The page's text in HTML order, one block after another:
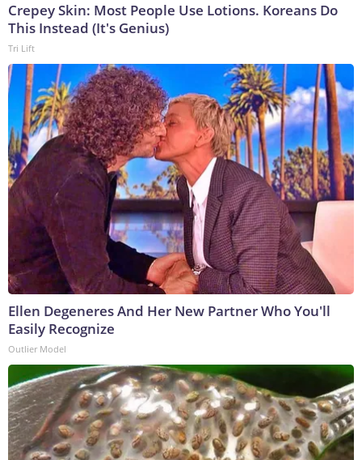
Crepey Skin: Most People Use Lotions. Koreans Do
This Instead (It's Genius)
Tri Lift
Ellen Degeneres And Her New Partner Who You'll
Easily Recognize
Outlier Model